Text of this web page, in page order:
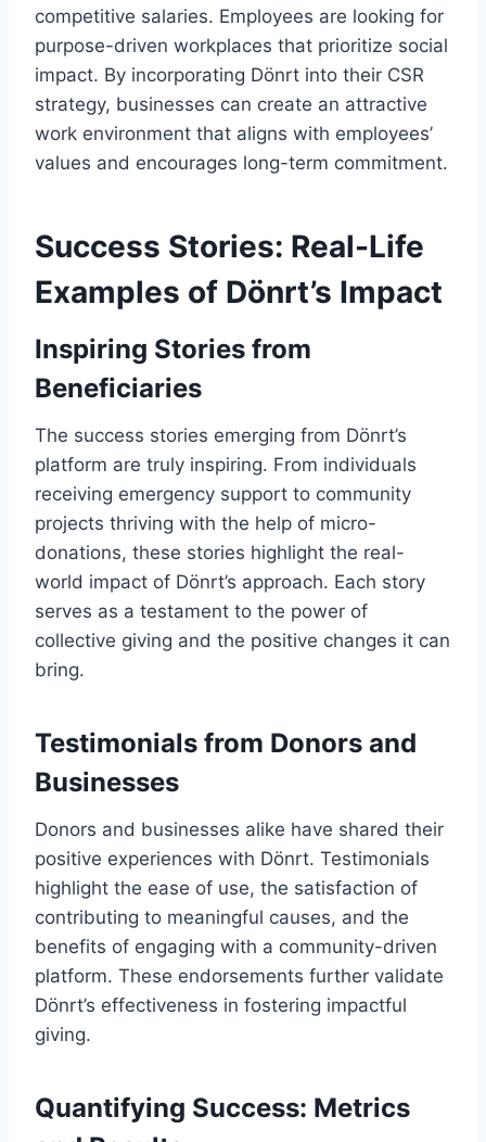
competitive salaries. Employees are looking for
purpose-driven workplaces that prioritize social
impact. By incorporating Dönrt into their CSR
strategy, businesses can create an attractive
work environment that aligns with employees’
values and encourages long-term commitment.
Success Stories: Real-Life
Examples of Dönrt’s Impact
Inspiring Stories from
Beneficiaries
The success stories emerging from Dönrt’s
platform are truly inspiring. From individuals
receiving emergency support to community
projects thriving with the help of micro-
donations, these stories highlight the real-
world impact of Dönrt’s approach. Each story
serves as a testament to the power of
collective giving and the positive changes it can
bring.
Testimonials from Donors and
Businesses
Donors and businesses alike have shared their
positive experiences with Dönrt. Testimonials
highlight the ease of use, the satisfaction of
contributing to meaningful causes, and the
benefits of engaging with a community-driven
platform. These endorsements further validate
Dönrt’s effectiveness in fostering impactful
giving.
Quantifying Success: Metrics